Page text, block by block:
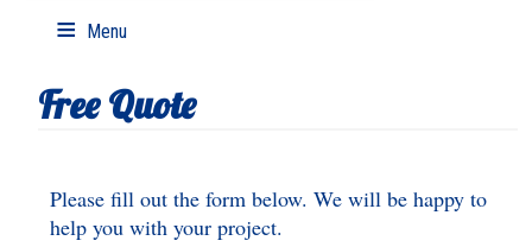
Menu
Free Quote
Please fill out the form below. We will be happy to
help you with your project.